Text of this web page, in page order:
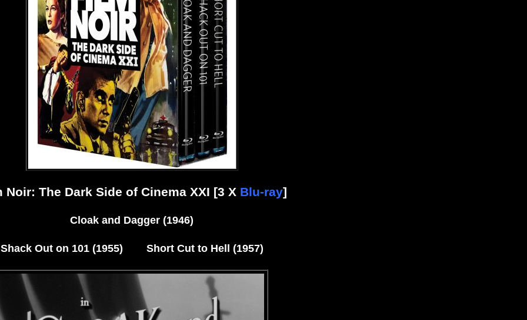
Noir: The Dark Side of Cinema XXI [3 X Blu-ray]
Cloak and Dagger (1946)
Shack Out on 101 (1955) Short Cut to Hell (1957)